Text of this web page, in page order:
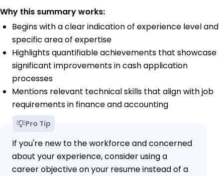
Why this summary works:
Begins with a clear indication of experience level and
specific area of expertise
Highlights quantifiable achievements that showcase
significant improvements in cash application
processes
Mentions relevant technical skills that align with job
requirements in finance and accounting
Pro Tip
If you're new to the workforce and concerned
about your experience, consider using a
career objective on your resume instead of a